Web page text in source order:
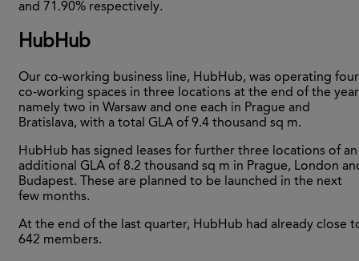
and 71.90% respectively.
HubHub
Our co-working business line, HubHub, was operating four
co-working spaces in three locations at the end of the
namely two in Warsaw and one each in Prague and
Bratislava, with a total GLA of 9.4 thousand sq m.
HubHub has signed leases for further three locations of an
additional GLA of 8.2 thousand sq m in Prague, London
Budapest. These are planned to be launched in the next
few months.
At the end of the last quarter, HubHub had already close
642 members.